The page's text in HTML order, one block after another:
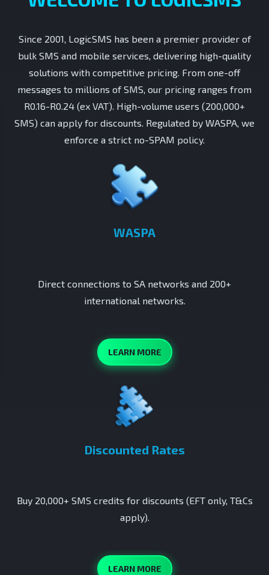
Since 2001, LogicSMS has been a premier provider of
bulk SMS and mobile services, delivering high-quality
solutions with competitive pricing. From one-off
messages to millions of SMS, our pricing ranges from
R0.16-R0.24 (ex VAT). High-volume users (200,000+
SMS) can apply for discounts. Regulated by WASPA, we
enforce a strict no-SPAM policy.
WASPA
Direct connections to SA networks and 200+
international networks.
LEARN MORE
Discounted Rates
Buy 20,000+ SMS credits for discounts (EFT only, T&Cs
apply).
LEARN MORE